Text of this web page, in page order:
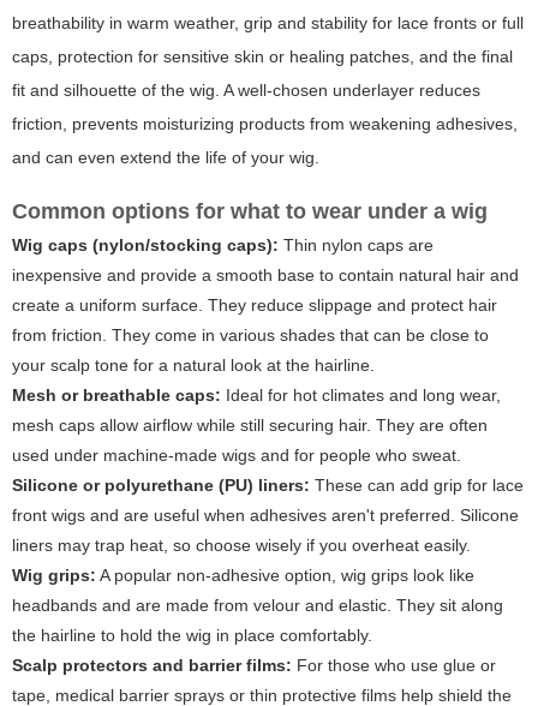
breathability in warm weather, grip and stability for lace fronts or full
caps, protection for sensitive skin or healing patches, and the final
fit and silhouette of the wig. A well-chosen underlayer reduces
friction, prevents moisturizing products from weakening adhesives,
and can even extend the life of your wig.
Common options for what to wear under a wig
Wig caps (nylon/stocking caps): Thin nylon caps are
inexpensive and provide a smooth base to contain natural hair and
create a uniform surface. They reduce slippage and protect hair
from friction. They come in various shades that can be close to
your scalp tone for a natural look at the hairline.
Mesh or breathable caps: Ideal for hot climates and long wear,
mesh caps allow airflow while still securing hair. They are often
used under machine-made wigs and for people who sweat.
Silicone or polyurethane (PU) liners: These can add grip for lace
front wigs and are useful when adhesives aren't preferred. Silicone
liners may trap heat, so choose wisely if you overheat easily.
Wig grips: A popular non-adhesive option, wig grips look like
headbands and are made from velour and elastic. They sit along
the hairline to hold the wig in place comfortably.
Scalp protectors and barrier films: For those who use glue or
tape, medical barrier sprays or thin protective films help shield the